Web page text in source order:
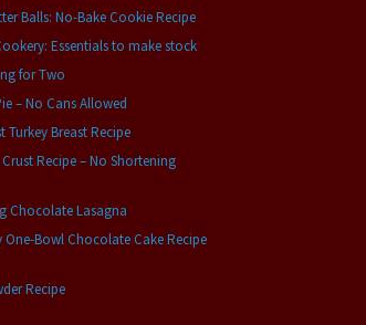
Balls: No-Bake Cookie Recipe
Essentials to make stock
for Two
– No Cans Allowed
Turkey Breast Recipe
Recipe – No Shortening
Chocolate Lasagna
One-Bowl Chocolate Cake Recipe
Recipe